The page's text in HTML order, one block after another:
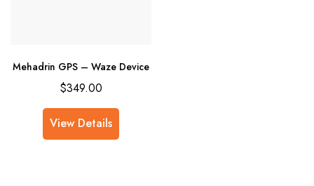
Mehadrin GPS – Waze Device
$349.00
View Details